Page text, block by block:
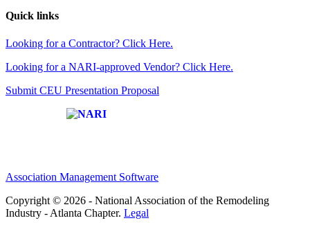
Quick links
Looking for a Contractor? Click Here.
Looking for a NARI-approved Vendor? Click Here.
Submit CEU Presentation Proposal
Association Management Software
Copyright © 2026 - National Association of the Remodeling
Industry - Atlanta Chapter. Legal